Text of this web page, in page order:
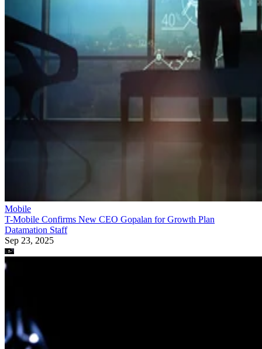
Mobile
T-Mobile Confirms New CEO Gopalan for Growth Plan
Datamation Staff
Sep 23, 2025